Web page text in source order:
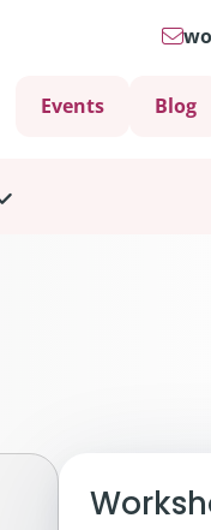
Events Blog
Support is
Supporters